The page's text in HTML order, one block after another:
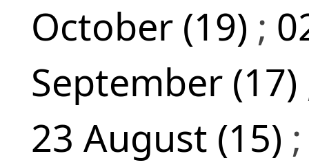
October (19) ;
September (17)
23 August (15)